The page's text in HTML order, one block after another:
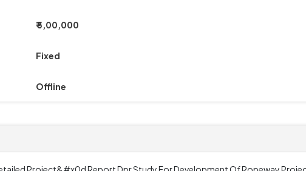
₹ 5,00,000
Fixed
Offline